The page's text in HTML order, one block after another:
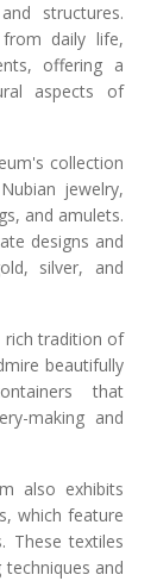
structures.
daily life,
offering a
aspects of
collection
jewelry,
and amulets.
designs and
silver, and
rich tradition of
beautifully
that
making and
also exhibits
which feature
These textiles
and